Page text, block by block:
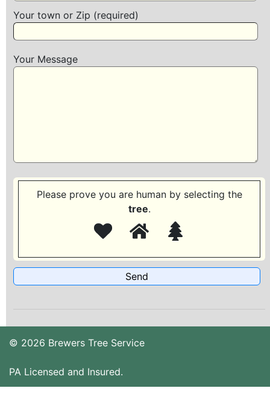
Your town or Zip (required)
Your Message
Please prove you are human by selecting the
tree.
© 2026 Brewers Tree Service
PA Licensed and Insured.